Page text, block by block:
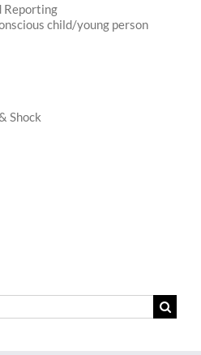
Reporting
child/young person
Shock